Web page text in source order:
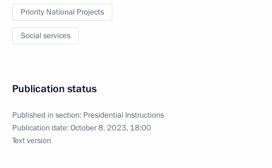
Priority National Projects
Social services
Publication status
Published in section: Presidential Instructions
Publication date:October 8, 2023, 18:00
Text version